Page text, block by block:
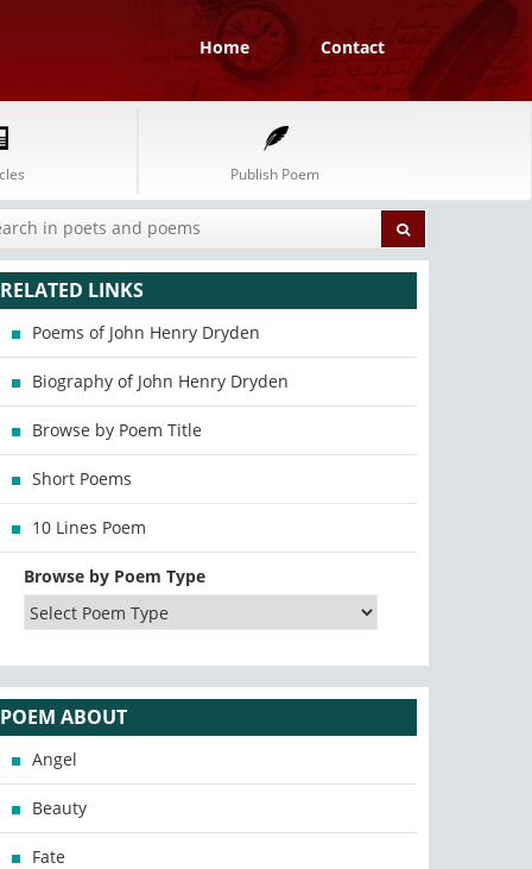
Home Contact
Publish Poem
RELATED LINKS
Poems of John Henry Dryden
Biography of John Henry Dryden
Browse by Poem Title
Short Poems
10 Lines Poem
Browse by Poem Type
POEM ABOUT
Angel
Beauty
Fate